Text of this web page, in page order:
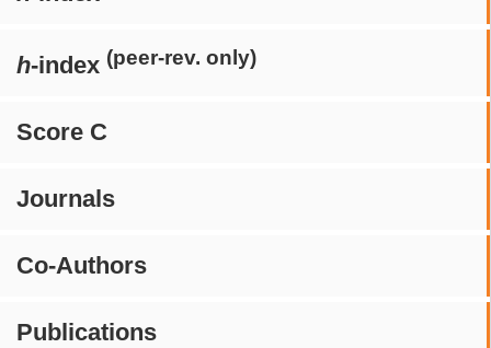
h-index (peer-rev. only)
Score C
Journals
Co-Authors
Publications